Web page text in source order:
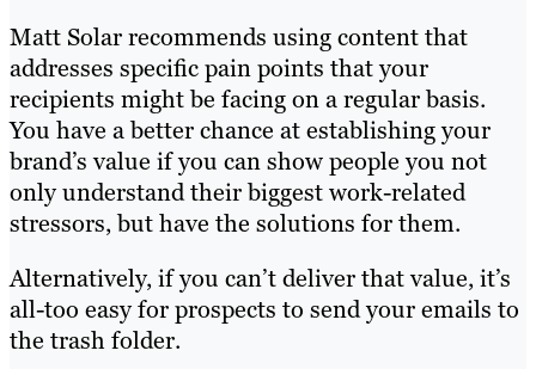
Matt Solar recommends using content that
addresses specific pain points that your
recipients might be facing on a regular basis.
You have a better chance at establishing your
brand’s value if you can show people you not
only understand their biggest work-related
stressors, but have the solutions for them.
Alternatively, if you can’t deliver that value, it’s
all-too easy for prospects to send your emails to
the trash folder.